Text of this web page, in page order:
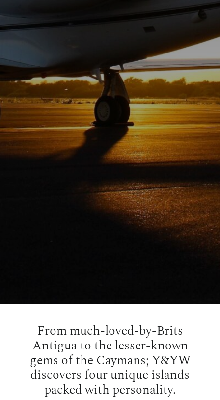
From much-loved-by-Brits
Antigua to the lesser-known
gems of the Caymans; Y&YW
discovers four unique islands
packed with personality.